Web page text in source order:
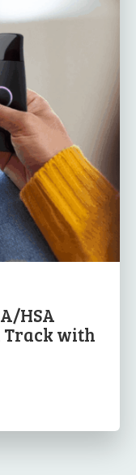
HSA
Track with